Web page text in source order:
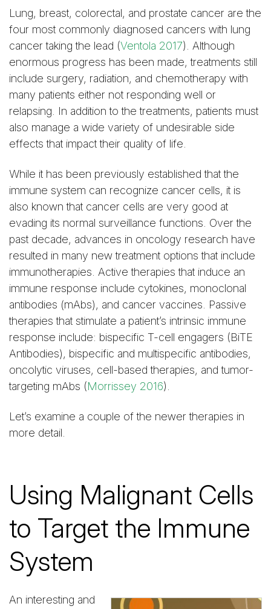
Lung, breast, colorectal, and prostate cancer are the
four most commonly diagnosed cancers with lung
cancer taking the lead (Ventola 2017). Although
enormous progress has been made, treatments still
include surgery, radiation, and chemotherapy with
many patients either not responding well or
relapsing. In addition to the treatments, patients must
also manage a wide variety of undesirable side
effects that impact their quality of life.
While it has been previously established that the
immune system can recognize cancer cells, it is
also known that cancer cells are very good at
evading its normal surveillance functions. Over the
past decade, advances in oncology research have
resulted in many new treatment options that include
immunotherapies. Active therapies that induce an
immune response include cytokines, monoclonal
antibodies (mAbs), and cancer vaccines. Passive
therapies that stimulate a patient’s intrinsic immune
response include: bispecific T-cell engagers (BiTE
Antibodies), bispecific and multispecific antibodies,
oncolytic viruses, cell-based therapies, and tumor-
targeting mAbs (Morrissey 2016).
Let’s examine a couple of the newer therapies in
more detail.
Using Malignant Cells
to Target the Immune
System
An interesting and